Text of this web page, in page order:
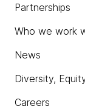
Partnerships
Who we work
News
Diversity,
Careers